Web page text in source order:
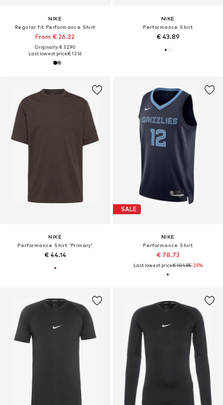
NIKE
Regular fit Performance Shirt
From € 26.32
Originally: € 32.90
Last lowest price:€ 13.16
NIKE
Performance Shirt
€ 43.89
NIKE
Performance Shirt 'Primary'
€ 44.14
SALE
NIKE
Performance Shirt
€ 78.73
Last lowest price:€ 104.95-25%